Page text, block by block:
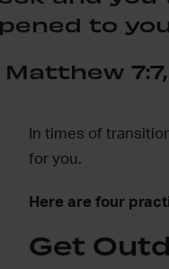
to
Matthew
In times of
for you.
Here are four
Get